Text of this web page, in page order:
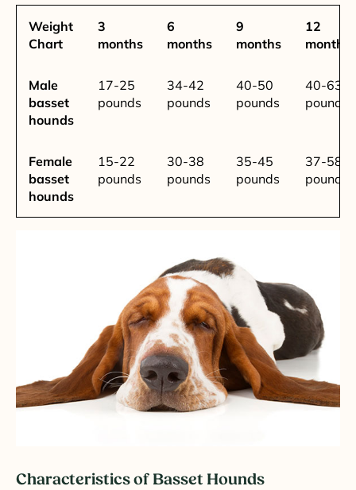
Weight
Chart
3
months
6
months
9
months
12
months
Male
basset
hounds
17-25
pounds
34-42
pounds
40-50
pounds
40-63
pounds
Female
basset
hounds
15-22
pounds
30-38
pounds
35-45
pounds
37-58
pounds
Characteristics of Basset Hounds